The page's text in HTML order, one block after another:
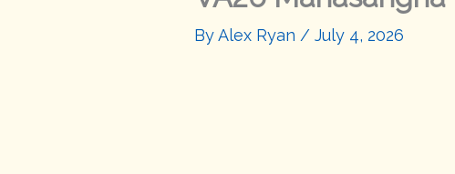
ByAlex Ryan / July 4, 2026